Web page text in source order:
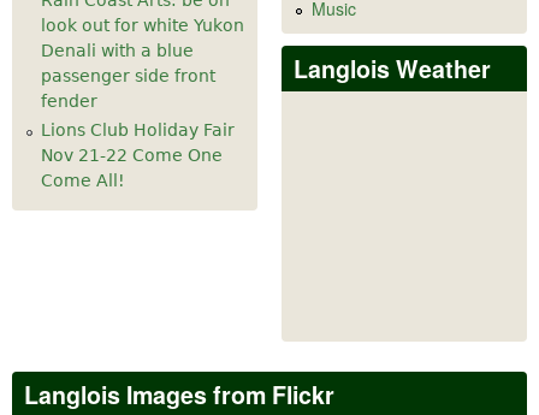
look out for white Yukon
Denali with a blue
passenger side front
fender
Lions Club Holiday Fair
Nov 21-22 Come One
Come All!
Music
Langlois Weather
Langlois Images from Flickr